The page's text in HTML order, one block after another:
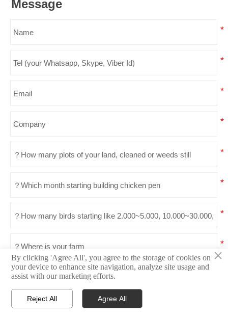
Message
Send
Products Recommended
 Home  Email  What'sapp
×
By clicking 'Agree All', you agree to the storage of cookies on
your device to enhance site navigation, analyze site usage and
assist with our marketing efforts.
Reject All Agree All